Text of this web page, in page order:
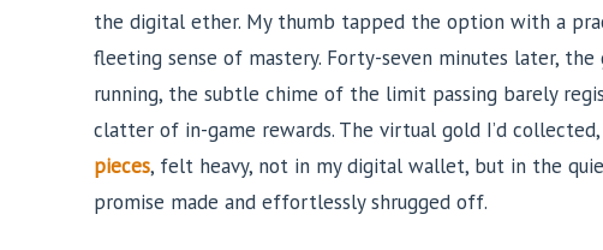
the digital ether. My thumb tapped the option with a
fleeting sense of mastery. Forty-seven minutes later,
running, the subtle chime of the limit passing barely
clatter of in-game rewards. The virtual gold I’d
pieces, felt heavy, not in my digital wallet, but in the
promise made and effortlessly shrugged off.